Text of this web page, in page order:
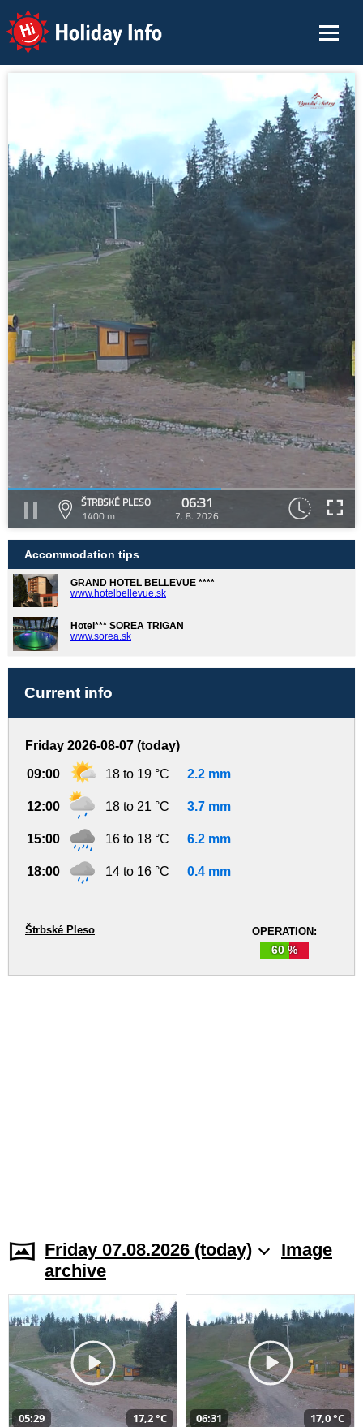
Holiday Info
ŠTRBSKÉ PLESO
1400 m
06:31
7. 8. 2026
Accommodation tips
GRAND HOTEL BELLEVUE ****
www.hotelbellevue.sk
Hotel*** SOREA TRIGAN
www.sorea.sk
Current info
Friday 2026-08-07 (today)
09:00 18 to 19 °C 2.2 mm
12:00 18 to 21 °C 3.7 mm
15:00 16 to 18 °C 6.2 mm
18:00 14 to 16 °C 0.4 mm
OPERATION:
60 %
Štrbské Pleso
Friday 07.08.2026 (today)
Image
archive
05:29 17,2 °C 06:31 17,0 °C